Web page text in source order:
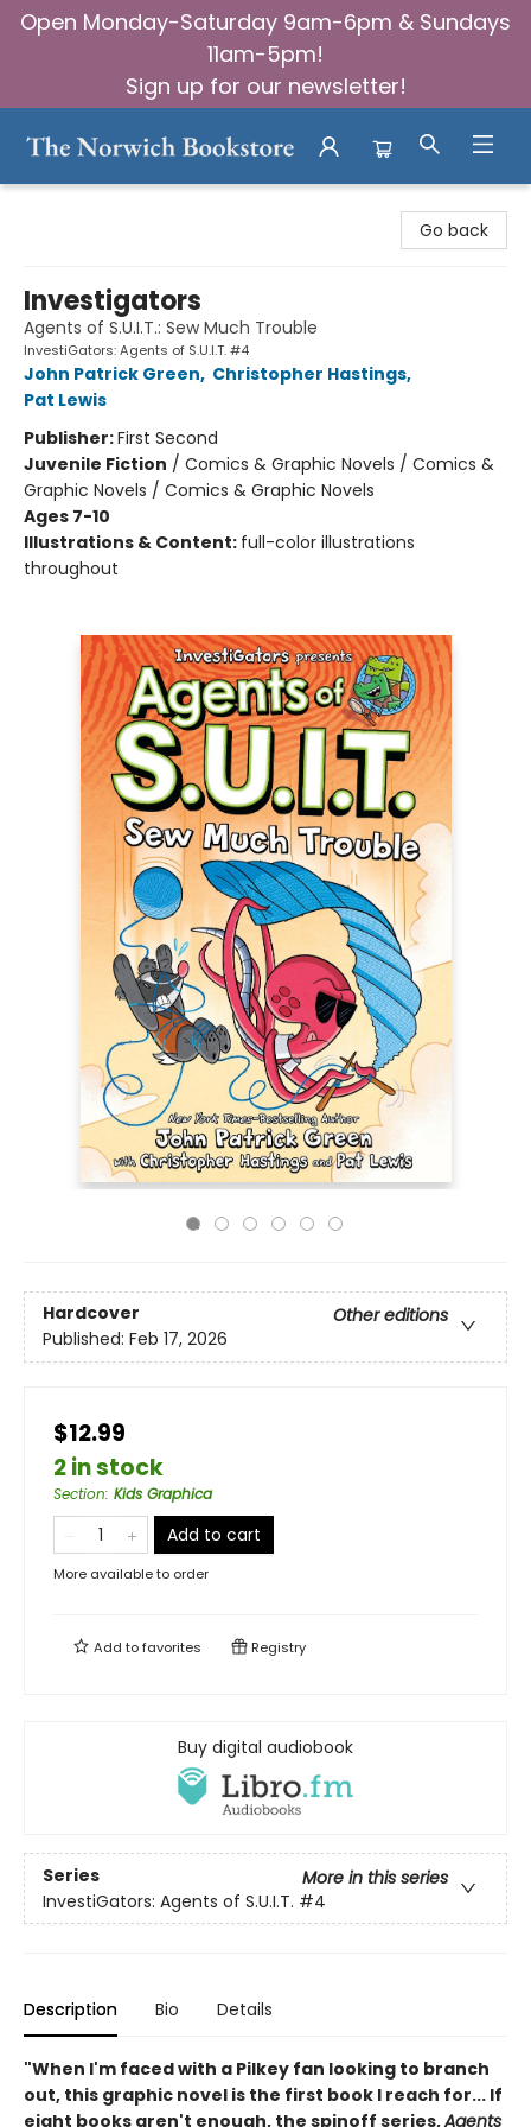
Open Monday-Saturday 9am-6pm & Sundays
11am-5pm!
Sign up for our newsletter!
Go back
Investigators
Agents of S.U.I.T.: Sew Much Trouble
InvestiGators: Agents of S.U.I.T. #4
John Patrick Green, Christopher Hastings,
Pat Lewis
Publisher:First Second
Juvenile Fiction / Comics & Graphic Novels / Comics &
Graphic Novels / Comics & Graphic Novels
Ages 7-10
Illustrations & Content: full-color illustrations
throughout
Hardcover
Other editions
Published: Feb 17, 2026
$12.99
2 in stock
Section: Kids Graphica
Add to cart
More available to order
Add tofavorites Registry
Buy digital audiobook
Series
More in this series
InvestiGators: Agents of S.U.I.T. #4
Description Bio Details
"When I'm faced with a Pilkey fan looking to branch
out, this graphic novel is the first book I reach for... If
eight books aren't enough, the spinoff series,Agents